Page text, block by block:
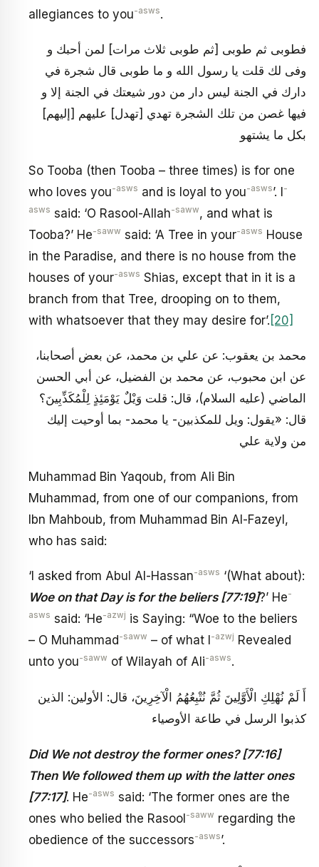
allegiances to you-asws.
فطوبى ثم طوبى [ثم طوبى ثلاث مرات‏] لمن أحبك و
وفى لك قلت يا رسول الله و ما طوبى قال شجرة في
دارك في الجنة ليس دار من دور شيعتك في الجنة إلا و
فيها غصن من تلك الشجرة تهدي [تهدل‏] عليهم [إليهم‏]
بكل ما يشتهو
So Tooba (then Tooba – three times) is for one
who loves you-asws and is loyal to you-asws’. I-
asws said: ‘O Rasool-Allah-saww, and what is
Tooba?’ He-saww said: ‘A Tree in your-asws House
in the Paradise, and there is no house from the
houses of your-asws Shias, except that in it is a
branch from that Tree, drooping on to them,
with whatsoever that they may desire for’. [20]
محمد بن يعقوب: عن علي بن محمد، عن بعض أصحابنا،
عن ابن محبوب، عن محمد بن‏ الفضيل، عن أبي الحسن
الماضي (عليه السلام)، قال: قلت وَيْلٌ يَوْمَئِذٍ لِلْمُكَذِّبِينَ؟
قال: «يقول: ويل للمكذبين- يا محمد- بما أوحيت إليك
من ولاية علي
Muhammad Bin Yaqoub, from Ali Bin
Muhammad, from one of our companions, from
Ibn Mahboub, from Muhammad Bin Al-Fazeyl,
who has said:
‘I asked from Abul Al-Hassan-asws ‘(What about):
Woe on that Day is for the beliers [77:19]?’ He-
asws said: ‘He-azwj is Saying: “Woe to the beliers
– O Muhammad -saww – of what I -azwj Revealed
unto you-saww of Wilayah of Ali-asws.
أَ لَمْ نُهْلِكِ الْأَوَّلِينَ ثُمَّ نُتْبِعُهُمُ الْآخِرِينَ، قال: الأولين: الذين
كذبوا الرسل في طاعة الأوصياء
Did We not destroy the former ones? [77:16]
Then We followed them up with the latter ones
[77:17]. He-asws said: ‘The former ones are the
ones who belied the Rasool-saww regarding the
obedience of the successors-asws’.